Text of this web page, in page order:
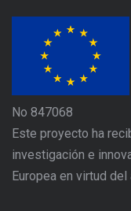
No 847068
Este proyecto ha
investigación e
Europea en virtud